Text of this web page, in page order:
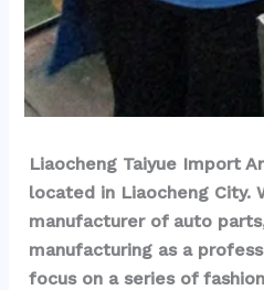
Liaocheng Taiyue Import
located in Liaocheng City.
manufacturer of auto
manufacturing as a
focus on a series of